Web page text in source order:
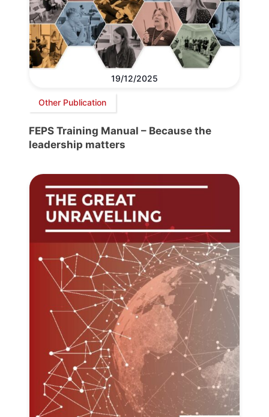
19/12/2025
Other Publication
FEPS Training Manual – Because the
leadership matters